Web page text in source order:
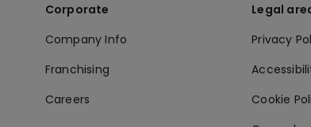
Corporate
Company Info
Franchising
Careers
Legal
Privacy
Cookie